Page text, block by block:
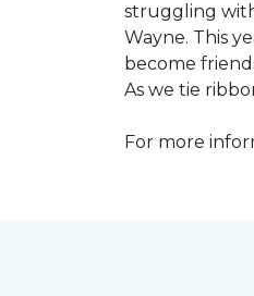
struggling
Wayne. This
become
As we tie
For more